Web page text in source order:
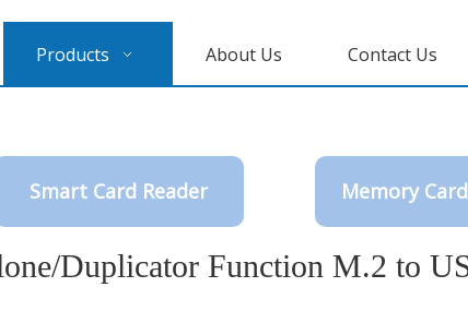
Products About Us Contact Us
Smart Card Reader Memory
Duplicator Function M.2 to